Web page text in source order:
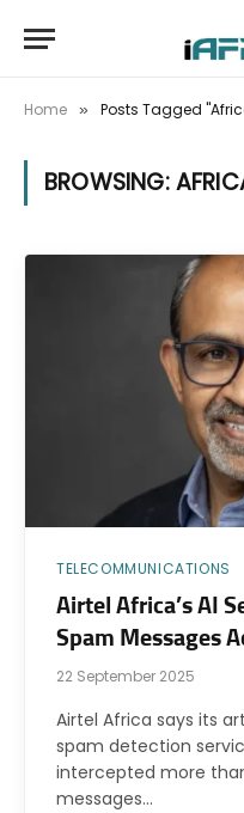
Home » Posts Tagged
BROWSING:
TELECOMMUNICATIONS
Airtel Africa’s AI
Spam Messages
22 September 2025
Airtel Africa says its
spam detection
intercepted more
messages…